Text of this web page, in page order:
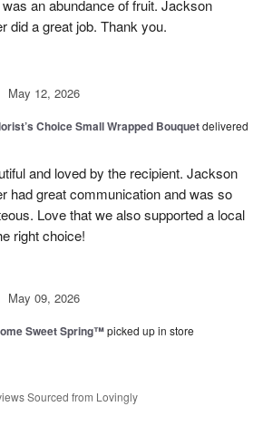
an abundance of fruit. Jackson
did a great job. Thank you.
May 12, 2026
Choice Small Wrapped Bouquetdelivered
and loved by the recipient. Jackson
had great communication and was so
Love that we also supported a local
right choice!
May 09, 2026
Sweet Spring™picked up in store
Sourced from Lovingly